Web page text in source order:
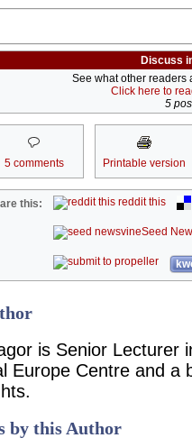
Discuss
See what other readers
Click here to
5
5 comments Printable version
this: reddit this
Seed
is Senior Lecturer
Europe Centre and a
by this Author